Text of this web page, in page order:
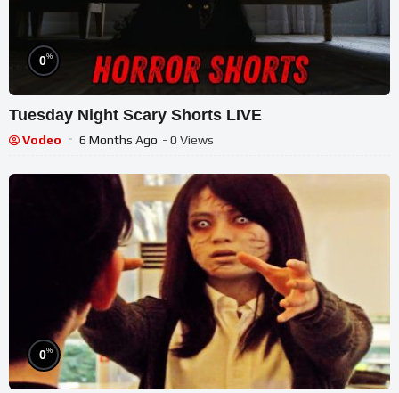
0%
Tuesday Night Scary Shorts LIVE
Vodeo 6 Months Ago - 0 Views
0%